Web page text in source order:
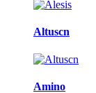
Altuscn
Amino